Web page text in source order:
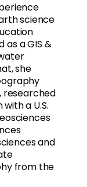
science
as a GIS &
she
researched
a U.S.
and
from the